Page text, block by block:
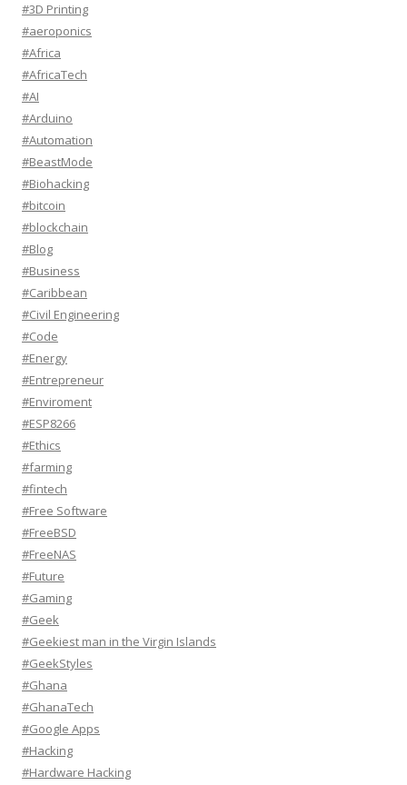
#3D Printing
#aeroponics
#Africa
#AfricaTech
#AI
#Arduino
#Automation
#BeastMode
#Biohacking
#bitcoin
#blockchain
#Blog
#Business
#Caribbean
#Civil Engineering
#Code
#Energy
#Entrepreneur
#Enviroment
#ESP8266
#Ethics
#farming
#fintech
#Free Software
#FreeBSD
#FreeNAS
#Future
#Gaming
#Geek
#Geekiest man in the Virgin Islands
#GeekStyles
#Ghana
#GhanaTech
#Google Apps
#Hacking
#Hardware Hacking